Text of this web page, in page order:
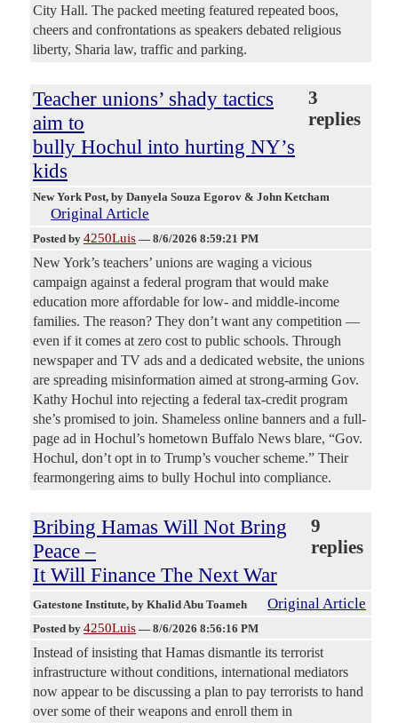
City Hall. The packed meeting featured repeated boos,
cheers and confrontations as speakers debated religious
liberty, Sharia law, traffic and parking.
Teacher unions’ shady tactics
aim to
bully Hochul into hurting NY’s
kids
3
replies
New York Post, by Danyela Souza Egorov & John Ketcham
Original Article
Posted by 4250Luis — 8/6/2026 8:59:21 PM
New York’s teachers’ unions are waging a vicious
campaign against a federal program that would make
education more affordable for low- and middle-income
families. The reason? They don’t want any competition —
even if it comes at zero cost to public schools. Through
newspaper and TV ads and a dedicated website, the unions
are spreading misinformation aimed at strong-arming Gov.
Kathy Hochul into rejecting a federal tax-credit program
she’s promised to join. Shameless online banners and a full-
page ad in Hochul’s hometown Buffalo News blare, “Gov.
Hochul, don’t opt in to Trump’s voucher scheme.” Their
fearmongering aims to bully Hochul into compliance.
Bribing Hamas Will Not Bring
Peace –
It Will Finance The Next War
9
replies
Gatestone Institute, by Khalid Abu Toameh Original Article
Posted by 4250Luis — 8/6/2026 8:56:16 PM
Instead of insisting that Hamas dismantle its terrorist
infrastructure without conditions, international mediators
now appear to be discussing a plan to pay terrorists to hand
over some of their weapons and enroll them in